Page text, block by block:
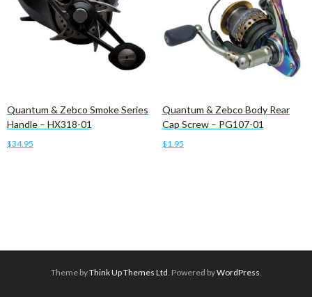
Quantum & Zebco Smoke Series
Handle – HX318-01
$34.95
Quantum & Zebco Body Rear
Cap Screw – PG107-01
$1.95
Theme byThink Up Themes Ltd. Powered byWordPress.